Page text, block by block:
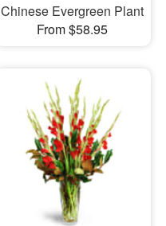
Chinese Evergreen Plant
From $58.95